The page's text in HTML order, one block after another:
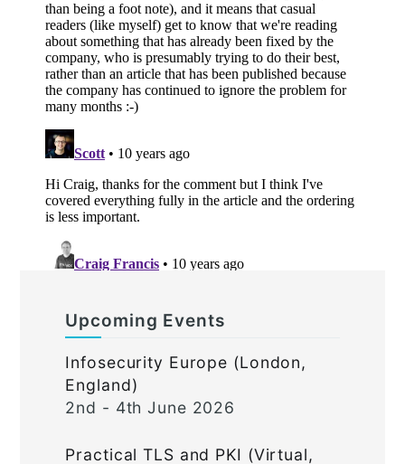
Upcoming Events
Infosecurity Europe (London,
England)
2nd - 4th June 2026
Practical TLS and PKI (Virtual,